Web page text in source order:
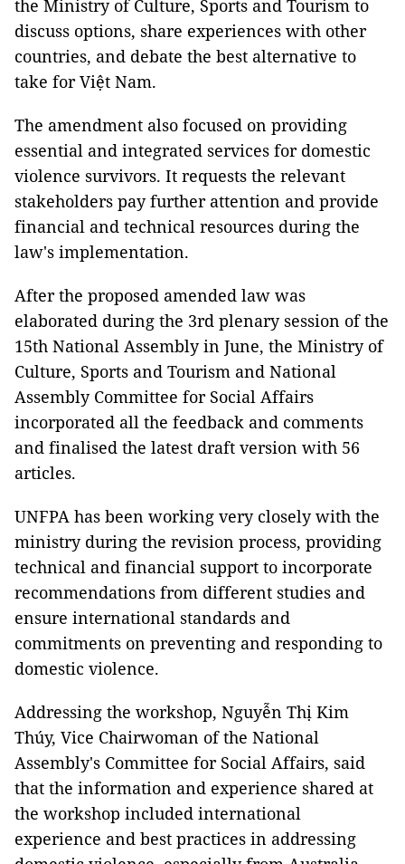
the Ministry of Culture, Sports and Tourism to
discuss options, share experiences with other
countries, and debate the best alternative to
take for Việt Nam.
The amendment also focused on providing
essential and integrated services for domestic
violence survivors. It requests the relevant
stakeholders pay further attention and provide
financial and technical resources during the
law's implementation.
After the proposed amended law was
elaborated during the 3rd plenary session of the
15th National Assembly in June, the Ministry of
Culture, Sports and Tourism and National
Assembly Committee for Social Affairs
incorporated all the feedback and comments
and finalised the latest draft version with 56
articles.
UNFPA has been working very closely with the
ministry during the revision process, providing
technical and financial support to incorporate
recommendations from different studies and
ensure international standards and
commitments on preventing and responding to
domestic violence.
Addressing the workshop, Nguyễn Thị Kim
Thúy, Vice Chairwoman of the National
Assembly's Committee for Social Affairs, said
that the information and experience shared at
the workshop included international
experience and best practices in addressing